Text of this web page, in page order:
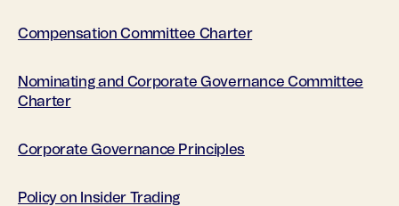
Compensation Committee Charter
Nominating and Corporate Governance Committee
Charter
Corporate Governance Principles
Policy on Insider Trading